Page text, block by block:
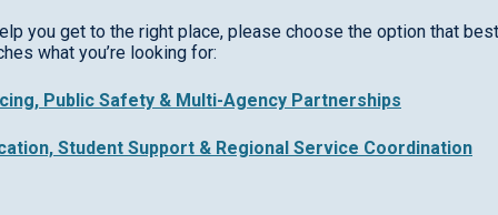
learning, according to the Quaglia Institue.
Their research also found that students who felt
to experience self worth in schoolandfive times
you get to the right place, please choose the option that best
what you’re looking for:
Public Safety & Multi-Agency Partnerships
Student Support & Regional Service Coordination